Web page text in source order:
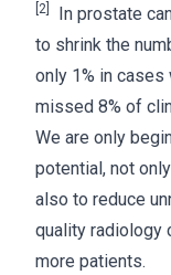
[2]
In prostate
to shrink the
only 1% in
missed 8% of
We are only
potential, not
also to reduce
quality radiology
more patients.